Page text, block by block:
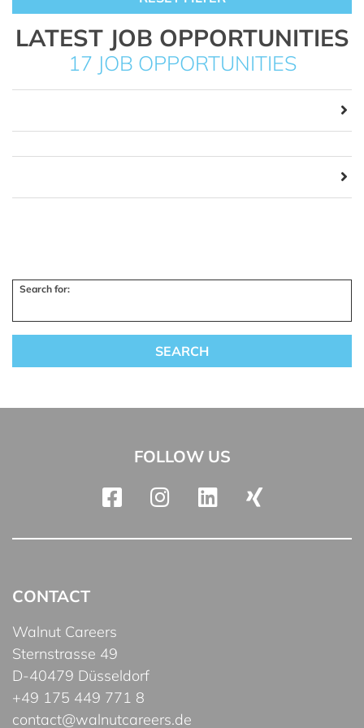
LATEST JOB OPPORTUNITIES
17 JOB OPPORTUNITIES
Search for:
FOLLOW US
CONTACT
Walnut Careers
Sternstrasse 49
D-40479 Düsseldorf
+49 175 449 771 8
contact@walnutcareers.de